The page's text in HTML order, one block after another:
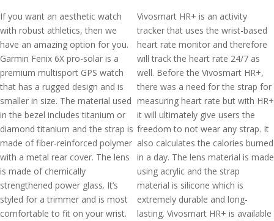
If you want an aesthetic watch
with robust athletics, then we
have an amazing option for you.
Garmin Fenix 6X pro-solar is a
premium multisport GPS watch
that has a rugged design and is
smaller in size. The material used
in the bezel includes titanium or
diamond titanium and the strap is
made of fiber-reinforced polymer
with a metal rear cover. The lens
is made of chemically
strengthened power glass. It’s
styled for a trimmer and is most
comfortable to fit on your wrist.
Vivosmart HR+ is an activity
tracker that uses the wrist-based
heart rate monitor and therefore
will track the heart rate 24/7 as
well. Before the Vivosmart HR+,
there was a need for the strap for
measuring heart rate but with HR+
it will ultimately give users the
freedom to not wear any strap. It
also calculates the calories burned
in a day. The lens material is made
using acrylic and the strap
material is silicone which is
extremely durable and long-
lasting. Vivosmart HR+ is available